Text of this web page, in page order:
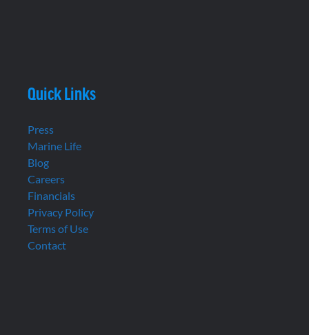
Quick Links
Press
Marine Life
Blog
Careers
Financials
Privacy Policy
Terms of Use
Contact